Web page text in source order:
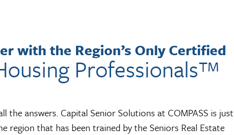
with the Region’s Only Certified
Professionals™
the answers. Capital Senior Solutions at COMPASS is just
region that has been trained by the Seniors Real Estate